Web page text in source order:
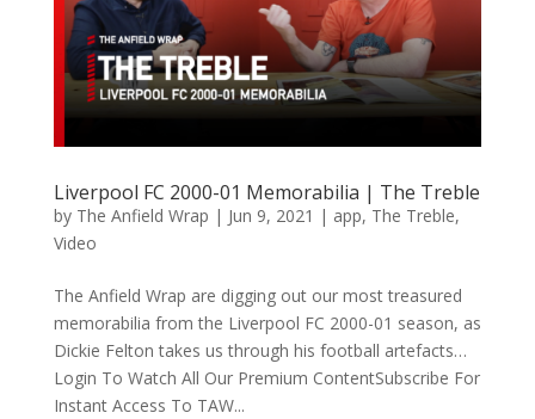
Liverpool FC 2000-01 Memorabilia | The Treble
by The Anfield Wrap | Jun 9, 2021 | app, The Treble,
Video
The Anfield Wrap are digging out our most treasured
memorabilia from the Liverpool FC 2000-01 season, as
Dickie Felton takes us through his football artefacts…
Login To Watch All Our Premium ContentSubscribe For
Instant Access To TAW...